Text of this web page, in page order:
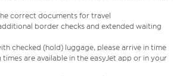
correct documents for travel
border checks and extended waiting
checked (hold) luggage, please arrive in time
are available in the easyJet app or in your